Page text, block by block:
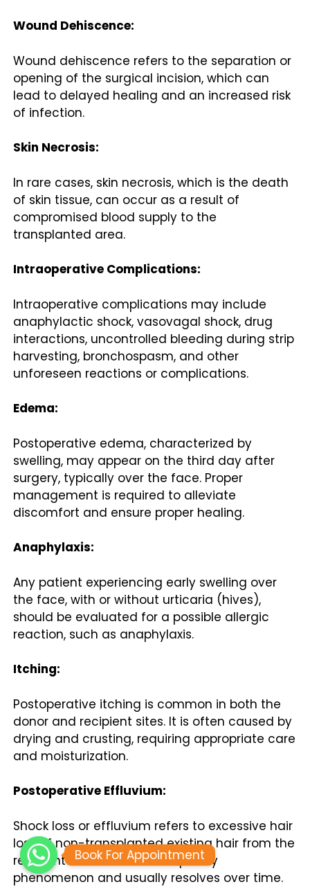
Wound Dehiscence:
Wound dehiscence refers to the separation or
opening of the surgical incision, which can
lead to delayed healing and an increased risk
of infection.
Skin Necrosis:
In rare cases, skin necrosis, which is the death
of skin tissue, can occur as a result of
compromised blood supply to the
transplanted area.
Intraoperative Complications:
Intraoperative complications may include
anaphylactic shock, vasovagal shock, drug
interactions, uncontrolled bleeding during strip
harvesting, bronchospasm, and other
unforeseen reactions or complications.
Edema:
Postoperative edema, characterized by
swelling, may appear on the third day after
surgery, typically over the face. Proper
management is required to alleviate
discomfort and ensure proper healing.
Anaphylaxis:
Any patient experiencing early swelling over
the face, with or without urticaria (hives),
should be evaluated for a possible allergic
reaction, such as anaphylaxis.
Itching:
Postoperative itching is common in both the
donor and recipient sites. It is often caused by
drying and crusting, requiring appropriate care
and moisturization.
Postoperative Effluvium:
Shock loss or effluvium refers to excessive hair
loss of non-transplanted existing hair from the
recipient area. This is a temporary
phenomenon and usually resolves over time.
Book For Appointment